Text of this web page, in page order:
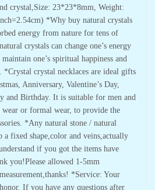
crystal,Size: 23*23*8mm, Weight:
*Why buy natural crystals
energy from nature for tens of
crystals can change one’s energy
one’s spiritual happiness and
*Crystal crystal necklaces are ideal gifts
Anniversary, Valentine’s Day,
and Birthday. It is suitable for men and
or formal wear, to provide the
*Any natural stone / natural
a fixed shape,color and veins,actually
if you got the items have
you!Please allowed 1-5mm
*Service: Your
If you have any questions after